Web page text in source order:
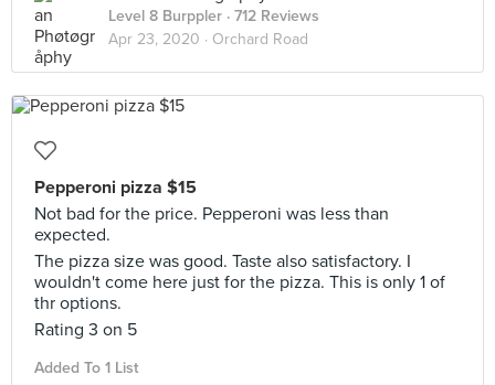
Level 8 Burppler · 712 Reviews
Apr 23, 2020 · Orchard Road
Pepperoni pizza $15
Not bad for the price. Pepperoni was less than
expected.
The pizza size was good. Taste also satisfactory. I
wouldn't come here just for the pizza. This is only 1 of
thr options.
Rating 3 on 5
Added To 1 List